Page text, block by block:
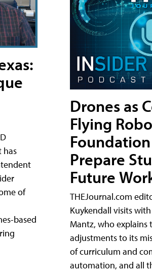
has
of
based
Drones as
Flying
Prepare
Future
THEJournal.com
Kuykendall visits with
Mantz, who explains
adjustments to its
of curriculum and
automation, and all